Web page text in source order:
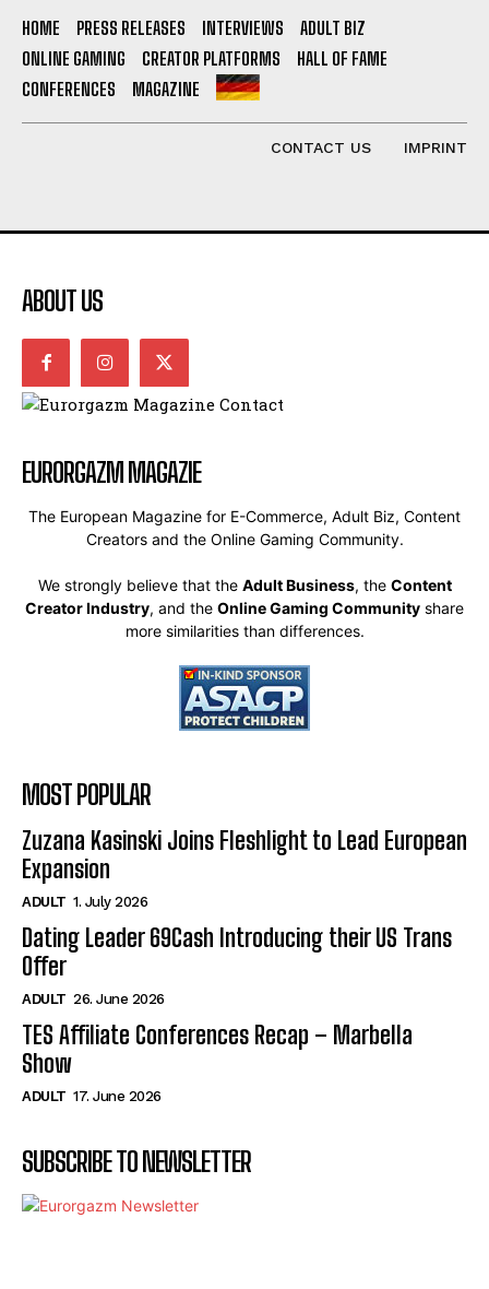
HOME PRESS RELEASES INTERVIEWS
ADULT BIZ
ONLINE GAMING
CREATOR PLATFORMS
HALL OF FAME
CONFERENCES
MAGAZINE
CONTACT US IMPRINT
ABOUT US
EURORGAZM MAGAZIE
The European Magazine for E-Commerce, Adult Biz, Content
Creators and the Online Gaming Community.
We strongly believe that the Adult Business, the Content
Creator Industry, and the Online Gaming Community share
more similarities than differences.
MOST POPULAR
Zuzana Kasinski Joins Fleshlight to Lead European
Expansion
ADULT 1. July 2026
Dating Leader 69Cash Introducing their US Trans
Offer
ADULT 26. June 2026
TES Affiliate Conferences Recap – Marbella
Show
ADULT 17. June 2026
SUBSCRIBE TO NEWSLETTER